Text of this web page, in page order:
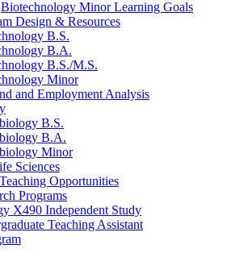
Biotechnology Minor Learning Goals
Design & Resources
B.S.
B.A.
B.S./M.S.
Minor
and Employment Analysis
B.S.
B.A.
Minor
Sciences
Teaching Opportunities
Programs
X490 Independent Study
Teaching Assistant